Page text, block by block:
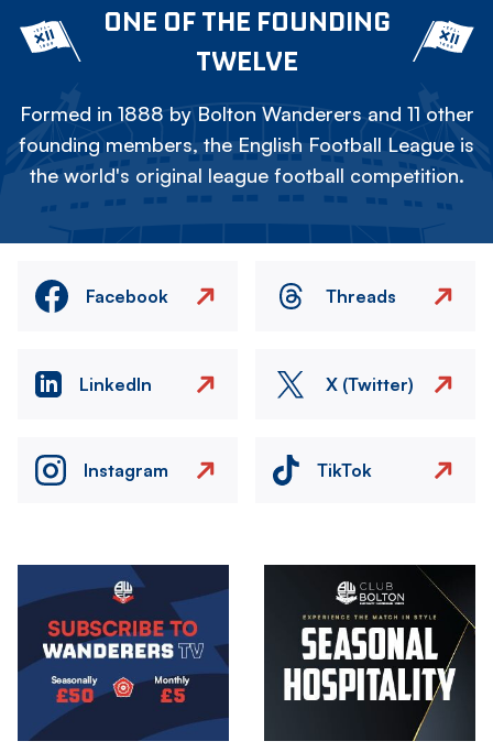
ONE OF THE FOUNDING
TWELVE
Formed in 1888 by Bolton Wanderers and 11 other
founding members, the English Football League is
the world's original league football competition.
Facebook Threads
LinkedIn X (Twitter)
Instagram TikTok